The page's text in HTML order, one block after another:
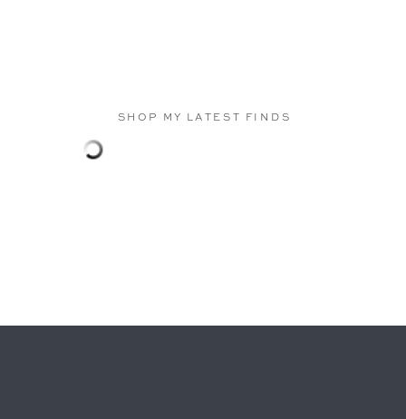
SHOP MY LATEST FINDS